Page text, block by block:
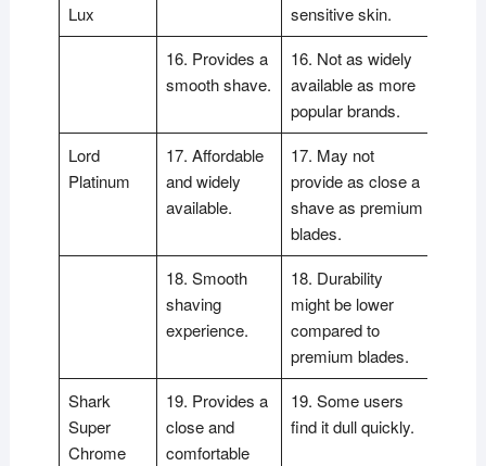
Lux
sensitive skin.
16. Provides a
smooth shave.
16. Not as widely
available as more
popular brands.
Lord
Platinum
17. Affordable
and widely
available.
17. May not
provide as close a
shave as premium
blades.
18. Smooth
shaving
experience.
18. Durability
might be lower
compared to
premium blades.
Shark
Super
Chrome
19. Provides a
close and
comfortable
19. Some users
find it dull quickly.